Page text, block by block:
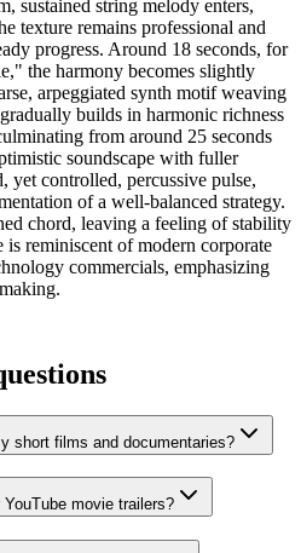
sustained string melody enters,
texture remains professional and
progress. Around 18 seconds, for
the harmony becomes slightly
arpeggiated synth motif weaving
builds in harmonic richness
from around 25 seconds
soundscape with fuller
yet controlled, percussive pulse,
of a well-balanced strategy.
chord, leaving a feeling of stability
reminiscent of modern corporate
commercials, emphasizing
short films and documentaries?
movie trailers?